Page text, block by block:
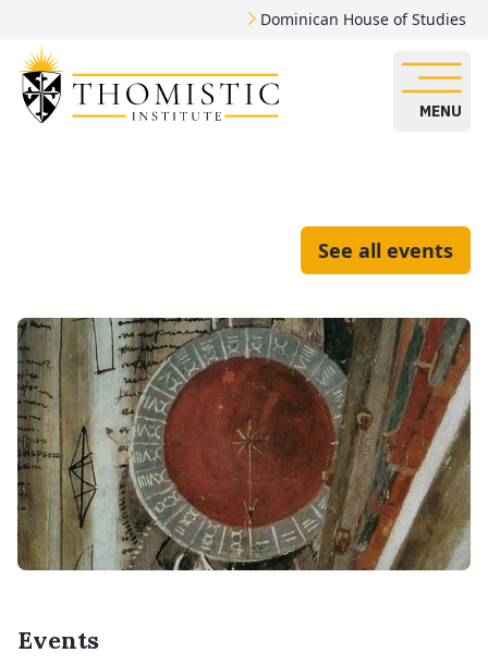
Dominican House of Studies
MENU
See all events
Events